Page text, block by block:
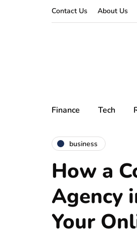
Contact Us About Us
Finance Tech
business
How a
Agency
Your